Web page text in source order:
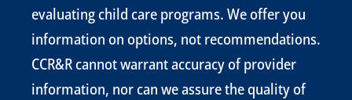
evaluating child care programs. We offer you
information on options, not recommendations.
CCR&R cannot warrant accuracy of provider
information, nor can we assure the quality of